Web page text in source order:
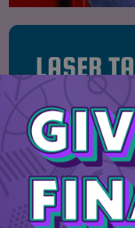
LASER
$8 PER
EACH
2 LEVELS